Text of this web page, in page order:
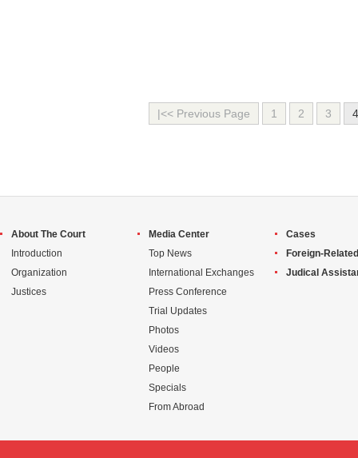
|<< Previous Page 1 2 3 4
About The Court
Introduction
Organization
Justices
Media Center
Top News
International Exchanges
Press Conference
Trial Updates
Photos
Videos
People
Specials
From Abroad
Cases
Foreign-
Judical